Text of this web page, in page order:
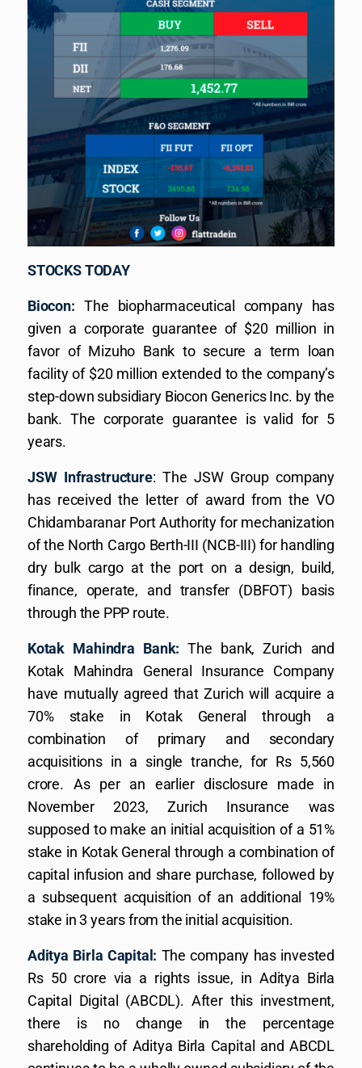
STOCKS TODAY
Biocon: The biopharmaceutical company has
given a corporate guarantee of $20 million in
favor of Mizuho Bank to secure a term loan
facility of $20 million extended to the company’s
step-down subsidiary Biocon Generics Inc. by the
bank. The corporate guarantee is valid for 5
years.
JSW Infrastructure: The JSW Group company
has received the letter of award from the VO
Chidambaranar Port Authority for mechanization
of the North Cargo Berth-III (NCB-III) for handling
dry bulk cargo at the port on a design, build,
finance, operate, and transfer (DBFOT) basis
through the PPP route.
Kotak Mahindra Bank: The bank, Zurich and
Kotak Mahindra General Insurance Company
have mutually agreed that Zurich will acquire a
70% stake in Kotak General through a
combination of primary and secondary
acquisitions in a single tranche, for Rs 5,560
crore. As per an earlier disclosure made in
November 2023, Zurich Insurance was
supposed to make an initial acquisition of a 51%
stake in Kotak General through a combination of
capital infusion and share purchase, followed by
a subsequent acquisition of an additional 19%
stake in 3 years from the initial acquisition.
Aditya Birla Capital: The company has invested
Rs 50 crore via a rights issue, in Aditya Birla
Capital Digital (ABCDL). After this investment,
there is no change in the percentage
shareholding of Aditya Birla Capital and ABCDL